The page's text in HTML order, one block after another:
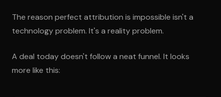
The reason perfect attribution is impossible isn't a
technology problem. It's a reality problem.
A deal today doesn't follow a neat funnel. It looks
more like this: